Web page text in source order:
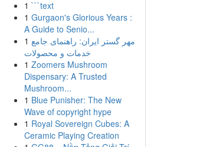
1 ```text
1 Gurgaon's Glorious Years :
A Guide to Senio...
1 مهر گستر ایران: راهنمای جامع
خدمات و محصولات
1 Zoomers Mushroom
Dispensary: A Trusted
Mushroom...
1 Blue Punisher: The New
Wave of copyright hype
1 Royal Sovereign Cubes: A
Ceramic Playing Creation